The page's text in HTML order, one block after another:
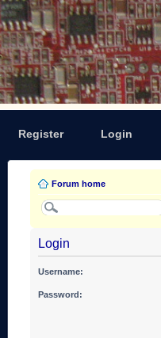
Register Login
Forum home
Login
Username:
Password: